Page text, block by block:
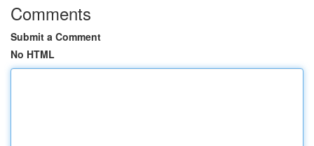
Comments
Submit a Comment
No HTML